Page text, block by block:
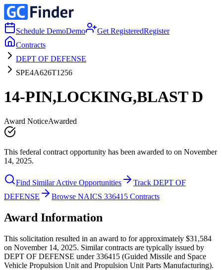
Schedule DemoDemo Get RegisteredRegister
Contracts
DEPT OF DEFENSE
SPE4A626T1256
14-PIN,LOCKING,BLAST D
Award NoticeAwarded
This federal contract opportunity has been awarded to on November
14, 2025.
Find Similar Active Opportunities
Track DEPT OF
DEFENSE
Browse NAICS 336415 Contracts
Award Information
This solicitation resulted in an award to for approximately $31,584
on November 14, 2025. Similar contracts are typically issued by
DEPT OF DEFENSE under 336415 (Guided Missile and Space
Vehicle Propulsion Unit and Propulsion Unit Parts Manufacturing).